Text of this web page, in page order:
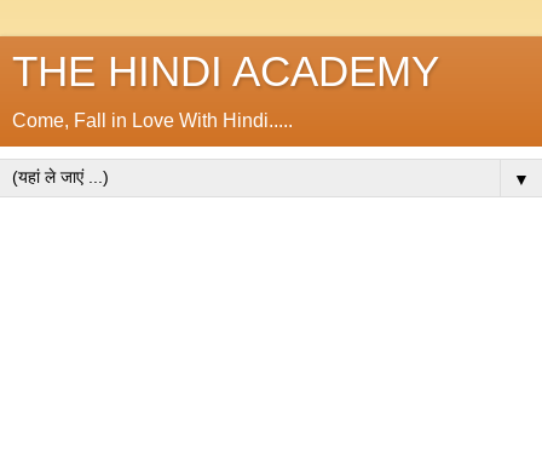
THE HINDI ACADEMY
Come, Fall in Love With Hindi.....
▼